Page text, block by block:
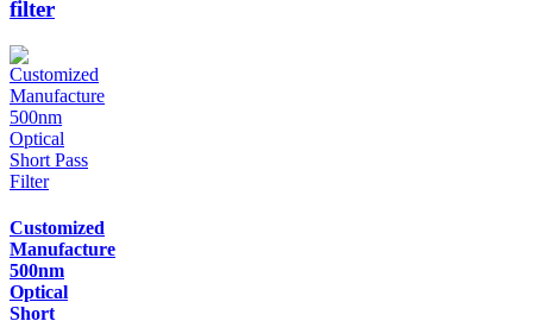
filter
Customized
Manufacture
500nm
Optical
Short